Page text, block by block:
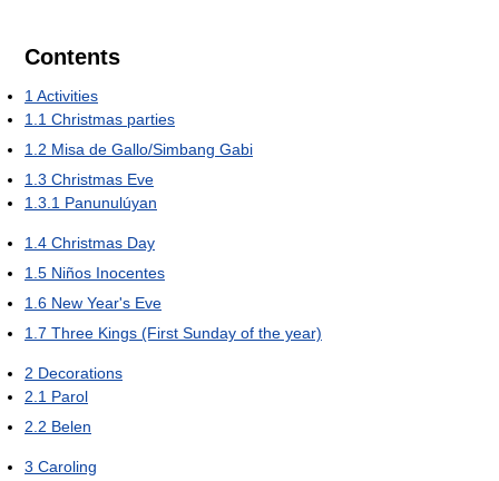
Contents
1 Activities
1.1 Christmas parties
1.2 Misa de Gallo/Simbang Gabi
1.3 Christmas Eve
1.3.1 Panunulúyan
1.4 Christmas Day
1.5 Niños Inocentes
1.6 New Year's Eve
1.7 Three Kings (First Sunday of the year)
2 Decorations
2.1 Parol
2.2 Belen
3 Caroling